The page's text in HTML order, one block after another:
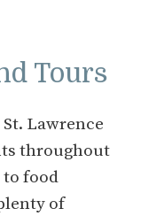
Tours
Lawrence
throughout
to food
of